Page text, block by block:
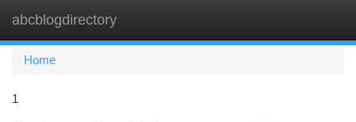
abcblogdirectory
Home
1